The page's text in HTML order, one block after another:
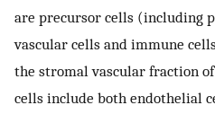
are precursor cells (including
vascular cells and immune
the stromal vascular fraction
cells include both endothelial